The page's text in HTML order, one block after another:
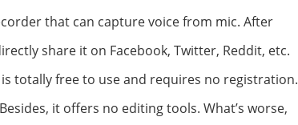
that can capture voice from mic. After
share it on Facebook, Twitter, Reddit, etc.
totally free to use and requires no registration.
it offers no editing tools. What’s worse,